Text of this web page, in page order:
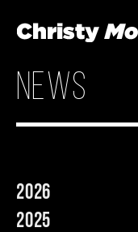
news
2026
2025